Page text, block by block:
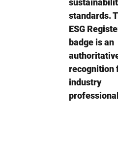
standards.
ESG
badge is an
recognition
industry